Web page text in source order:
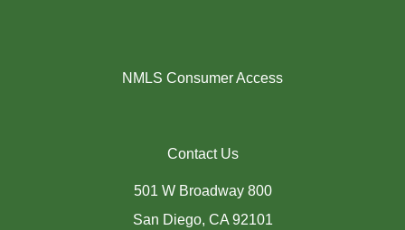
NMLS Consumer Access
Contact Us
501 W Broadway 800
San Diego, CA 92101